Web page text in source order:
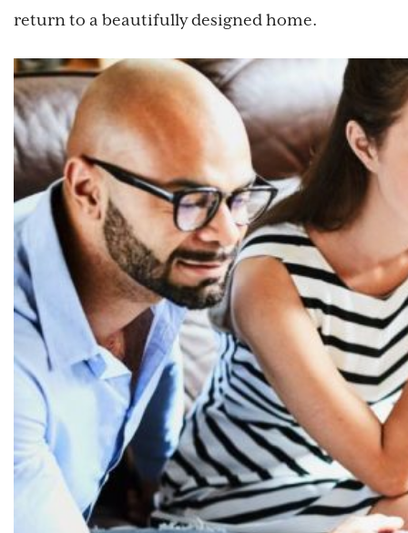
return to a beautifully designed home.